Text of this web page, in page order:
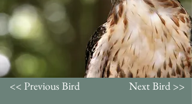
<< Previous Bird
Next Bird >>